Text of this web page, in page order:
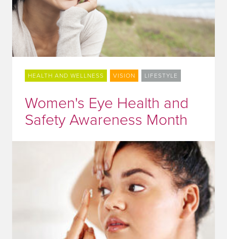
HEALTH AND WELLNESS VISION LIFESTYLE
Women's Eye Health and
Safety Awareness Month